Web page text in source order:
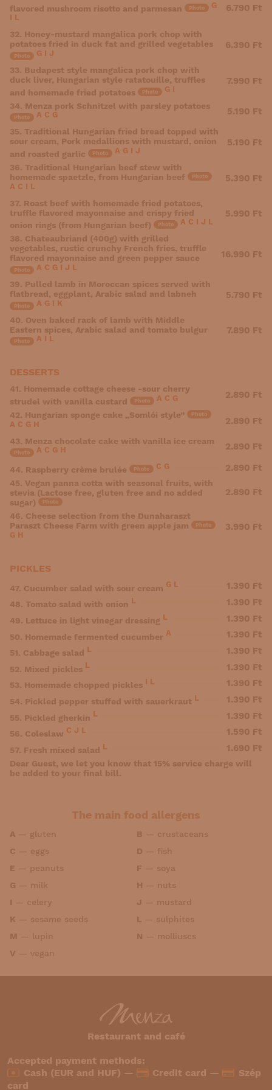
flavored mushroom risotto and parmesan
Photo
G
I L
6.790 Ft
32. Honey-mustard mangalica pork chop with
potatoes fried in duck fat and grilled vegetables
Photo G I J
6.390 Ft
33. Budapest style mangalica pork chop with
duck liver, Hungarian style ratatouille, truffles
and homemade fried potatoes
Photo G I
7.990 Ft
34. Menza pork Schnitzel with parsley potatoes
Photo A C G 5.190 Ft
35. Traditional Hungarian fried bread topped with
sour cream, Pork medallions with mustard, onion
and roasted garlic
Photo A G I J
5.190 Ft
36. Traditional Hungarian beef stew with
homemade spaetzle, from Hungarian beef
Photo
A C I L
5.390 Ft
37. Roast beef with homemade fried potatoes,
truffle flavored mayonnaise and crispy fried
onion rings (from Hungarian beef)
Photo A C I J L
5.990 Ft
38. Chateaubriand (400g) with grilled
vegetables, rustic crunchy French fries, truffle
flavored mayonnaise and green pepper sauce
Photo A C G I J L
16.990 Ft
39. Pulled lamb in Moroccan spices served with
flatbread, eggplant, Arabic salad and labneh
Photo A G I K
5.790 Ft
40. Oven baked rack of lamb with Middle
Eastern spices, Arabic salad and tomato bulgur
Photo A I L
7.890 Ft
DESSERTS
41. Homemade cottage cheese -sour cherry
strudel with vanilla custard
Photo A C G 2.890 Ft
42. Hungarian sponge cake „Somlói style” Photo
A C G H 2.890 Ft
43. Menza chocolate cake with vanilla ice cream
Photo A C G H 2.890 Ft
44. Raspberry crème brulée Photo C G 2.890 Ft
45. Vegan panna cotta with seasonal fruits, with
stevia (Lactose free, gluten free and no added
sugar)
Photo
2.890 Ft
46. Cheese selection from the Dunaharaszt
Paraszt Cheese Farm with green apple jam
Photo
G H
3.990 Ft
PICKLES
47. Cucumber salad with sour cream G L 1.390 Ft
48. Tomato salad with onion L 1.390 Ft
49. Lettuce in light vinegar dressing L 1.390 Ft
50. Homemade fermented cucumber A 1.390 Ft
51. Cabbage salad L 1.390 Ft
52. Mixed pickles L 1.390 Ft
53. Homemade chopped pickles I L 1.390 Ft
54. Pickled pepper stuffed with sauerkraut L 1.390 Ft
55. Pickled gherkin L 1.390 Ft
56. Coleslaw C J L 1.590 Ft
57. Fresh mixed salad L 1.690 Ft
Dear Guest, we let you know that 15% service charge will
be added to your final bill.
The main food allergens
A — gluten B — crustaceans
C — eggs D — fish
E — peanuts F — soya
G — milk H — nuts
I — celery J — mustard
K — sesame seeds L — sulphites
M — lupin N — molliuscs
V — vegan
Restaurant and café
Accepted payment methods:
Cash (EUR and HUF) —
Credit card —
Szép
card